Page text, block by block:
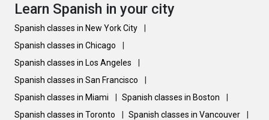
Learn Spanish in your city
Spanish classes in New York City
Spanish classes in Chicago
Spanish classes in Los Angeles
Spanish classes in San Francisco
Spanish classes in Miami
Spanish classes in Boston
Spanish classes in Toronto
Spanish classes in Vancouver